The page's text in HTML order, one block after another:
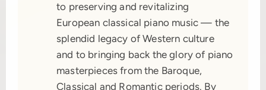
to preserving and revitalizing
European classical piano music — the
splendid legacy of Western culture
and to bringing back the glory of piano
masterpieces from the Baroque,
Classical and Romantic periods. By